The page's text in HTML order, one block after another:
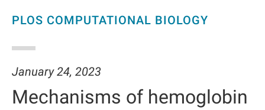
PLOS COMPUTATIONAL BIOLOGY
January 24, 2023
Mechanisms of hemoglobin